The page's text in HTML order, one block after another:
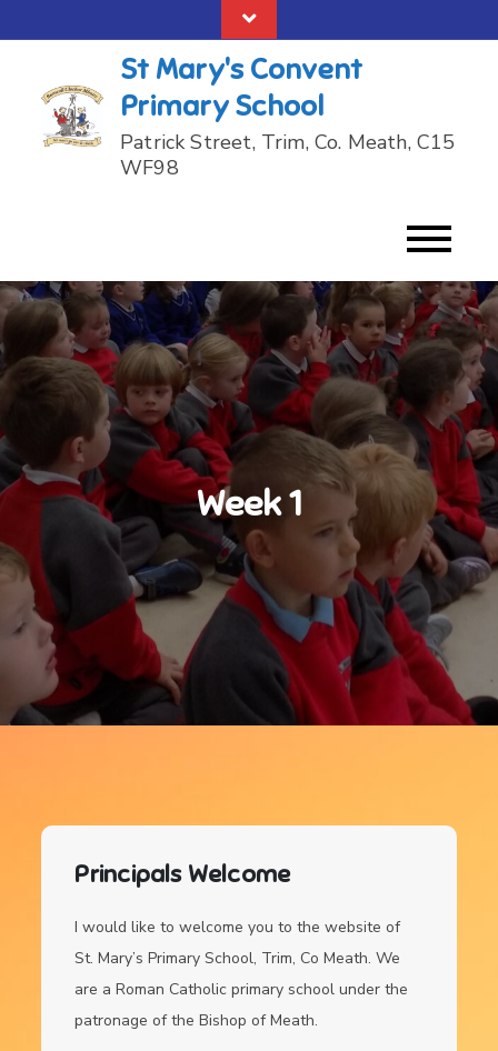
to
St Mary's Convent
Primary School
Patrick Street, Trim, Co. Meath, C15
WF98
Week 1
Principals Welcome
I would like to welcome you to the website of
St. Mary’s Primary School, Trim, Co Meath. We
are a Roman Catholic primary school under the
patronage of the Bishop of Meath.